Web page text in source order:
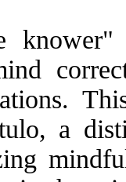
knower"
a